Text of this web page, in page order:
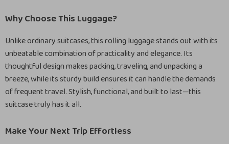
Why Choose This Luggage?
Unlike ordinary suitcases, this rolling luggage stands out with its
unbeatable combination of practicality and elegance. Its
thoughtful design makes packing, traveling, and unpacking a
breeze, while its sturdy build ensures it can handle the demands
of frequent travel. Stylish, functional, and built to last—this
suitcase truly has it all.
Make Your Next Trip Effortless